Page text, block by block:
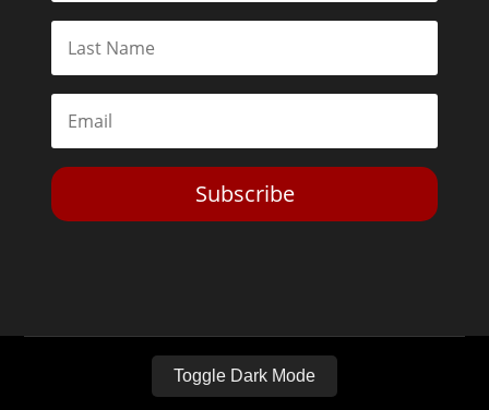
Subscribe
Toggle Dark Mode